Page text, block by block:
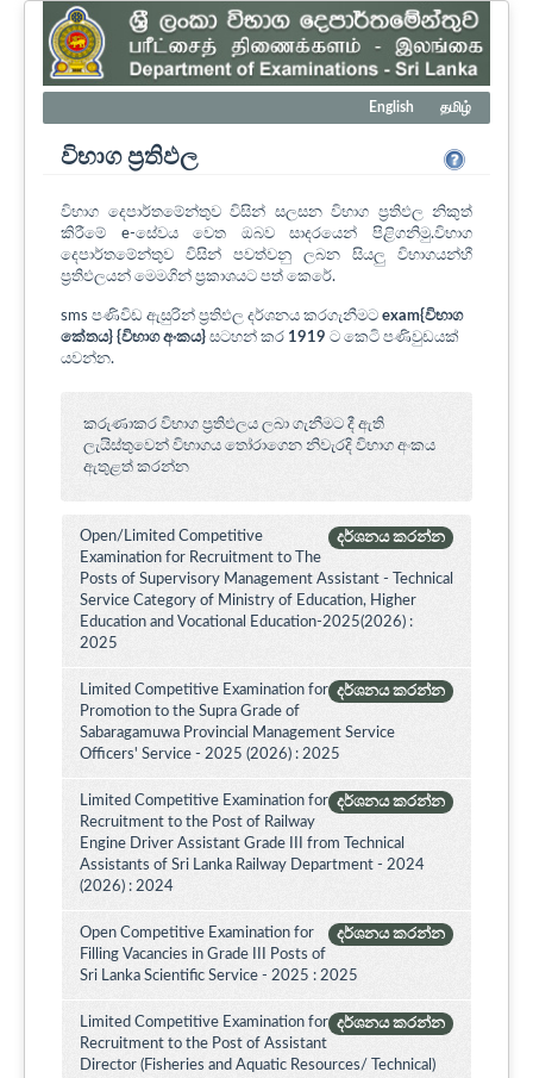
English தமிழ்
විභාග ප්‍රතිඵල
විභාග දෙපාර්තමේන්තුව විසින් සලසන විභාග ප්‍රතිඵල නිකුත්
කිරීමේ e-සේවය වෙත ඔබව සාදරයෙන් පිළිගනිමු.විභාග
දෙපාර්තමේන්තුව විසින් පවත්වනු ලබන සියලු විභාගයන්හී
ප්‍රතිඵලයන් මෙමගින් ප්‍රකාශයට පත් කෙරේ.
sms පණිවිඩ ඇසුරින් ප්‍රතිඵල දර්ශනය කරගැනීමට exam{විභාග
කේතය} {විභාග අංකය} සටහන් කර 1919 ට කෙටි පණිවුඩයක්
යවන්න.
කරුණාකර විභාග ප්‍රතිඵලය ලබා ගැනීමට දී ඇති
ලැයිස්තුවෙන් විභාගය ‍තෝරාගෙන නිවැරදි විභාග අංකය
ඇතුළත් කරන්න
දර්ශනය කරන්න
Open/Limited Competitive
Examination for Recruitment to The
Posts of Supervisory Management Assistant - Technical
Service Category of Ministry of Education, Higher
Education and Vocational Education-2025(2026) :
2025
දර්ශනය කරන්න
Limited Competitive Examination for
Promotion to the Supra Grade of
Sabaragamuwa Provincial Management Service
Officers' Service - 2025 (2026) : 2025
දර්ශනය කරන්න
Limited Competitive Examination for
Recruitment to the Post of Railway
Engine Driver Assistant Grade III from Technical
Assistants of Sri Lanka Railway Department - 2024
(2026) : 2024
දර්ශනය කරන්න
Open Competitive Examination for
Filling Vacancies in Grade III Posts of
Sri Lanka Scientific Service - 2025 : 2025
දර්ශනය කරන්න
Limited Competitive Examination for
Recruitment to the Post of Assistant
Director (Fisheries and Aquatic Resources/ Technical)